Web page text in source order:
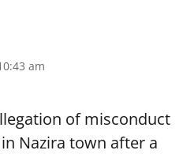
am
of misconduct
Nazira town after a